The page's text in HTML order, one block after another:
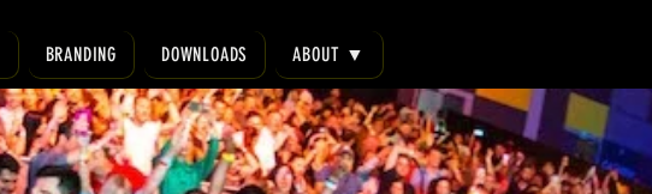
BRANDING DOWNLOADS ABOUT ▼